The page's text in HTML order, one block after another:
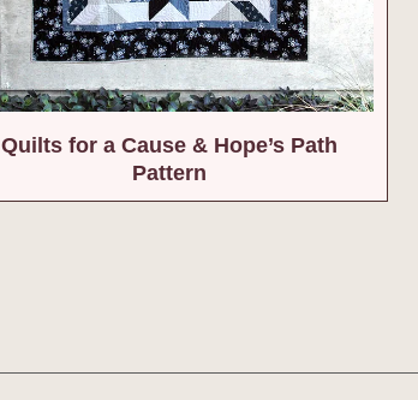
Quilts for a Cause & Hope’s Path
Pattern